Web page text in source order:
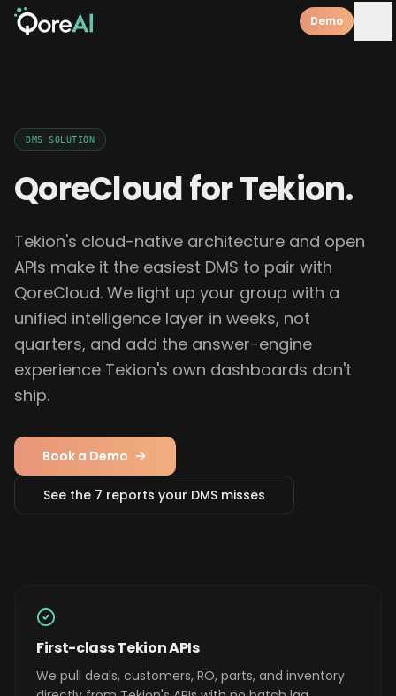
Demo
DMS SOLUTION
QoreCloud forTekion.
Tekion's cloud-native architecture and open
APIs make it the easiest DMS to pair with
QoreCloud. We light up your group with a
unified intelligence layer in weeks, not
quarters, and add the answer-engine
experience Tekion's own dashboards don't
ship.
Book a Demo
See the 7 reports your DMS misses
First-class Tekion APIs
We pull deals, customers, RO, parts, and inventory